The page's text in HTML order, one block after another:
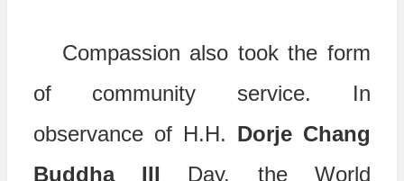
Compassion also took the form
of community service. In
observance of H.H. Dorje Chang
Buddha
III Day, the World